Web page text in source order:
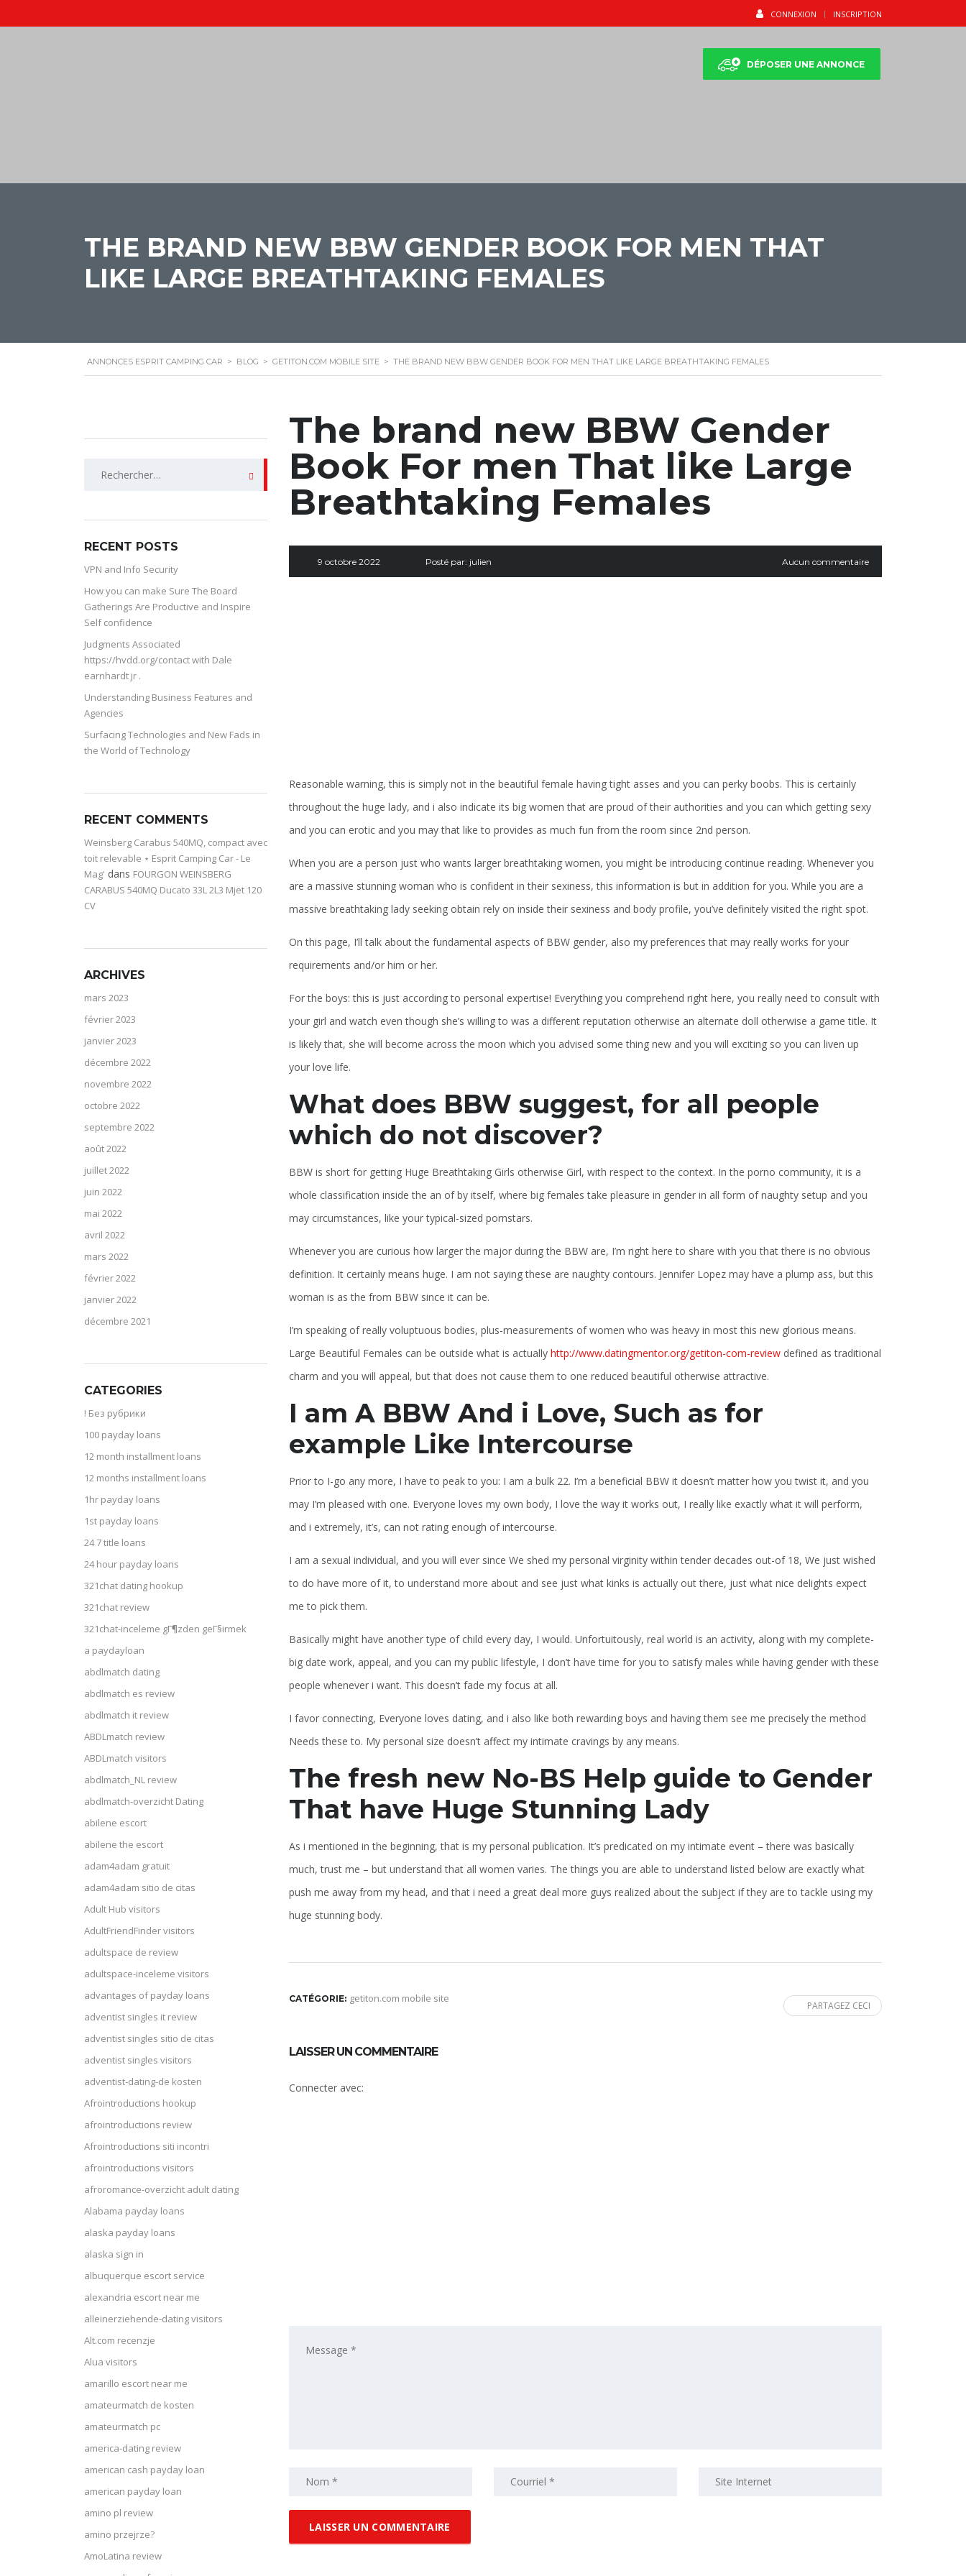
CONNEXION INSCRIPTION
DÉPOSER UNE ANNONCE
THE BRAND NEW BBW GENDER BOOK FOR MEN THAT
LIKE LARGE BREATHTAKING FEMALES
ANNONCES ESPRIT CAMPING CAR > BLOG > GETITON.COM MOBILE SITE > THE BRAND NEW BBW GENDER BOOK FOR MEN THAT LIKE LARGE BREATHTAKING FEMALES
The brand new BBW Gender
Book For men That like Large
Breathtaking Females
9 octobre 2022 Posté par: julien Aucun commentaire
Reasonable warning, this is simply not in the beautiful female having tight asses and you can perky boobs. This is certainly
throughout the huge lady, and i also indicate its big women that are proud of their authorities and you can which getting sexy
and you can erotic and you may that like to provides as much fun from the room since 2nd person.
When you are a person just who wants larger breathtaking women, you might be introducing continue reading. Whenever you
are a massive stunning woman who is confident in their sexiness, this information is but in addition for you. While you are a
massive breathtaking lady seeking obtain rely on inside their sexiness and body profile, you’ve definitely visited the right spot.
On this page, I’ll talk about the fundamental aspects of BBW gender, also my preferences that may really works for your
requirements and/or him or her.
For the boys: this is just according to personal expertise! Everything you comprehend right here, you really need to consult with
your girl and watch even though she’s willing to was a different reputation otherwise an alternate doll otherwise a game title. It
is likely that, she will become across the moon which you advised some thing new and you will exciting so you can liven up
your love life.
What does BBW suggest, for all people
which do not discover?
BBW is short for getting Huge Breathtaking Girls otherwise Girl, with respect to the context. In the porno community, it is a
whole classification inside the an of by itself, where big females take pleasure in gender in all form of naughty setup and you
may circumstances, like your typical-sized pornstars.
Whenever you are curious how larger the major during the BBW are, I’m right here to share with you that there is no obvious
definition. It certainly means huge. I am not saying these are naughty contours. Jennifer Lopez may have a plump ass, but this
woman is as the from BBW since it can be.
I’m speaking of really voluptuous bodies, plus-measurements of women who was heavy in most this new glorious means.
Large Beautiful Females can be outside what is actually http://www.datingmentor.org/getiton-com-review defined as traditional
charm and you will appeal, but that does not cause them to one reduced beautiful otherwise attractive.
I am A BBW And i Love, Such as for
example Like Intercourse
Prior to I-go any more, I have to peak to you: I am a bulk 22. I’m a beneficial BBW it doesn’t matter how you twist it, and you
may I’m pleased with one. Everyone loves my own body, I love the way it works out, I really like exactly what it will perform,
and i extremely, it’s, can not rating enough of intercourse.
I am a sexual individual, and you will ever since We shed my personal virginity within tender decades out-of 18, We just wished
to do have more of it, to understand more about and see just what kinks is actually out there, just what nice delights expect
me to pick them.
Basically might have another type of child every day, I would. Unfortuitously, real world is an activity, along with my complete-
big date work, appeal, and you can my public lifestyle, I don’t have time for you to satisfy males while having gender with these
people whenever i want. This doesn’t fade my focus at all.
I favor connecting, Everyone loves dating, and i also like both rewarding boys and having them see me precisely the method
Needs these to. My personal size doesn’t affect my intimate cravings by any means.
The fresh new No-BS Help guide to Gender
That have Huge Stunning Lady
As i mentioned in the beginning, that is my personal publication. It’s predicated on my intimate event – there was basically
much, trust me – but understand that all women varies. The things you are able to understand listed below are exactly what
push me away from my head, and that i need a great deal more guys realized about the subject if they are to tackle using my
huge stunning body.
CATÉGORIE: getiton.com mobile site
PARTAGEZ CECI
LAISSER UN COMMENTAIRE
Connecter avec:
RECENT POSTS
VPN and Info Security
How you can make Sure The Board
Gatherings Are Productive and Inspire
Self confidence
Judgments Associated
https://hvdd.org/contact with Dale
earnhardt jr .
Understanding Business Features and
Agencies
Surfacing Technologies and New Fads in
the World of Technology
RECENT COMMENTS
Weinsberg Carabus 540MQ, compact avec
toit relevable ⋆ Esprit Camping Car - Le
Mag' dans FOURGON WEINSBERG
CARABUS 540MQ Ducato 33L 2L3 Mjet 120
CV
ARCHIVES
mars 2023
février 2023
janvier 2023
décembre 2022
novembre 2022
octobre 2022
septembre 2022
août 2022
juillet 2022
juin 2022
mai 2022
avril 2022
mars 2022
février 2022
janvier 2022
décembre 2021
CATEGORIES
! Без рубрики
100 payday loans
12 month installment loans
12 months installment loans
1hr payday loans
1st payday loans
24 7 title loans
24 hour payday loans
321chat dating hookup
321chat review
321chat-inceleme gГ¶zden geГ§irmek
a paydayloan
abdlmatch dating
abdlmatch es review
abdlmatch it review
ABDLmatch review
ABDLmatch visitors
abdlmatch_NL review
abdlmatch-overzicht Dating
abilene escort
abilene the escort
adam4adam gratuit
adam4adam sitio de citas
Adult Hub visitors
AdultFriendFinder visitors
adultspace de review
adultspace-inceleme visitors
advantages of payday loans
adventist singles it review
adventist singles sitio de citas
adventist singles visitors
adventist-dating-de kosten
Afrointroductions hookup
afrointroductions review
Afrointroductions siti incontri
afrointroductions visitors
afroromance-overzicht adult dating
Alabama payday loans
alaska payday loans
alaska sign in
albuquerque escort service
alexandria escort near me
alleinerziehende-dating visitors
Alt.com recenzje
Alua visitors
amarillo escort near me
amateurmatch de kosten
amateurmatch pc
america-dating review
american cash payday loan
american payday loan
amino pl review
amino przejrze?
AmoLatina review